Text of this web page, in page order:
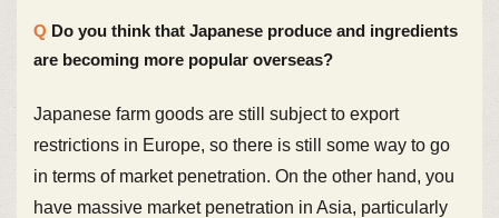
Do you think that Japanese produce and ingredients
are becoming more popular overseas?
Japanese farm goods are still subject to export
restrictions in Europe, so there is still some way to go
in terms of market penetration. On the other hand, you
have massive market penetration in Asia, particularly